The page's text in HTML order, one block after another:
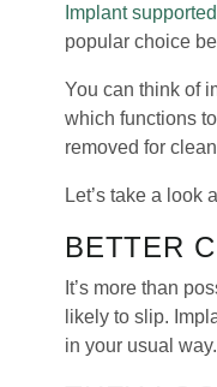
Implant
popular choice
You can think of
which functions
removed for
Let’s take a look
BETTER
It’s more than
likely to slip.
in your usual way.